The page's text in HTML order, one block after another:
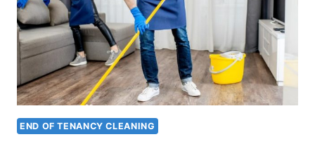
TENANCY
CLEANERS?
END OF TENANCY CLEANING